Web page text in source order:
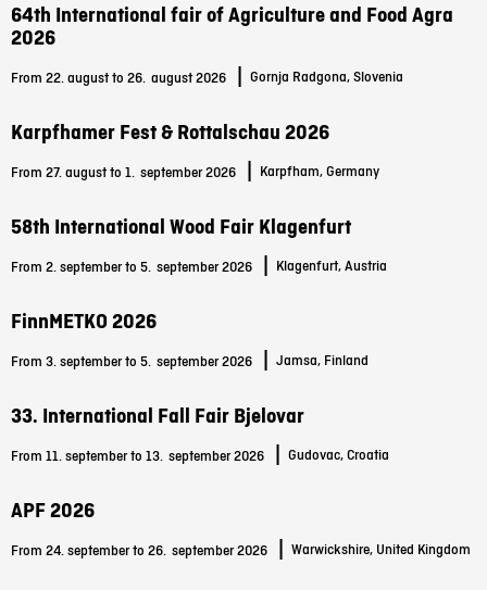
64th International fair of Agriculture and Food Agra
2026
From 22. august to 26. august 2026 Gornja Radgona, Slovenia
Karpfhamer Fest & Rottalschau 2026
From 27. august to 1. september 2026 Karpfham, Germany
58th International Wood Fair Klagenfurt
From 2. september to 5. september 2026 Klagenfurt, Austria
FinnMETKO 2026
From 3. september to 5. september 2026 Jamsa, Finland
33. International Fall Fair Bjelovar
From 11. september to 13. september 2026 Gudovac, Croatia
APF 2026
From 24. september to 26. september 2026 Warwickshire, United Kingdom